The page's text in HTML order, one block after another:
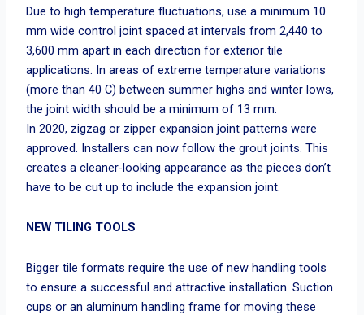
Due to high temperature fluctuations, use a minimum 10
mm wide control joint spaced at intervals from 2,440 to
3,600 mm apart in each direction for exterior tile
applications. In areas of extreme temperature variations
(more than 40 C) between summer highs and winter lows,
the joint width should be a minimum of 13 mm.
In 2020, zigzag or zipper expansion joint patterns were
approved. Installers can now follow the grout joints. This
creates a cleaner-looking appearance as the pieces don’t
have to be cut up to include the expansion joint.
NEW TILING TOOLS
Bigger tile formats require the use of new handling tools
to ensure a successful and attractive installation. Suction
cups or an aluminum handling frame for moving these